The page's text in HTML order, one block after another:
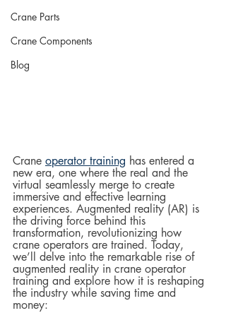
Crane Parts
Crane Components
Blog
Crane operator training has entered a
new era, one where the real and the
virtual seamlessly merge to create
immersive and effective learning
experiences. Augmented reality (AR) is
the driving force behind this
transformation, revolutionizing how
crane operators are trained. Today,
we’ll delve into the remarkable rise of
augmented reality in crane operator
training and explore how it is reshaping
the industry while saving time and
money: